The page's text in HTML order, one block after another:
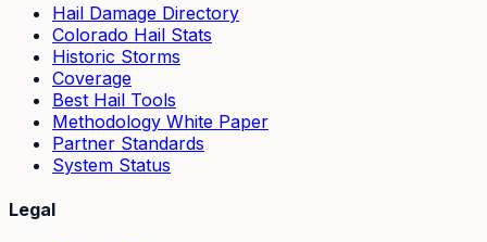
Hail Damage Directory
Colorado Hail Stats
Historic Storms
Coverage
Best Hail Tools
Methodology White Paper
Partner Standards
System Status
Legal